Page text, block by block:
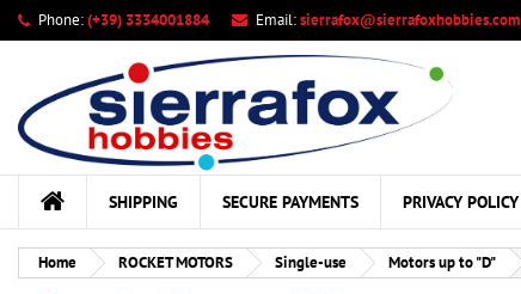
Phone:(+39) 3334001884 Email:sierrafox@sierrafoxhobbies.com
SHIPPING SECURE PAYMENTS PRIVACY POLICY
Home ROCKET MOTORS Single-use Motors up to "D"